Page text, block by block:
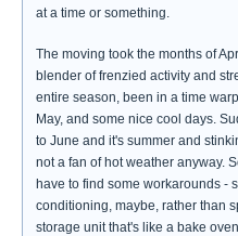
at a time or something.
The moving took the months of
blender of frenzied activity and
entire season, been in a time
May, and some nice cool days.
to June and it's summer and
not a fan of hot weather anyway.
have to find some workarounds -
conditioning, maybe, rather than
storage unit that's like a bake